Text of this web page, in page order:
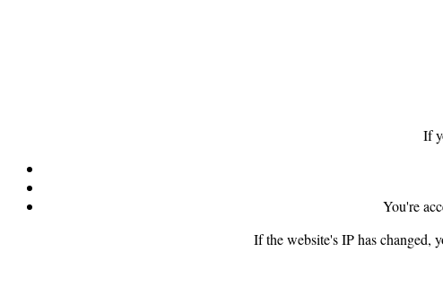
If
You're
If the website's IP has changed,